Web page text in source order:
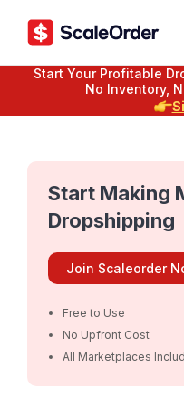
Start Your Profitable
No Inventory,
Start Making
Dropshipping
Join Scaleorder
Free to Use
No Upfront Cost
All Marketplaces